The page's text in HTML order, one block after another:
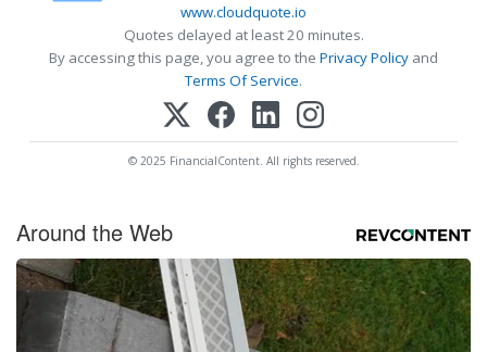
www.cloudquote.io
Quotes delayed at least 20 minutes.
By accessing this page, you agree to the Privacy Policy and
Terms Of Service.
© 2025 FinancialContent. All rights reserved.
Around the Web